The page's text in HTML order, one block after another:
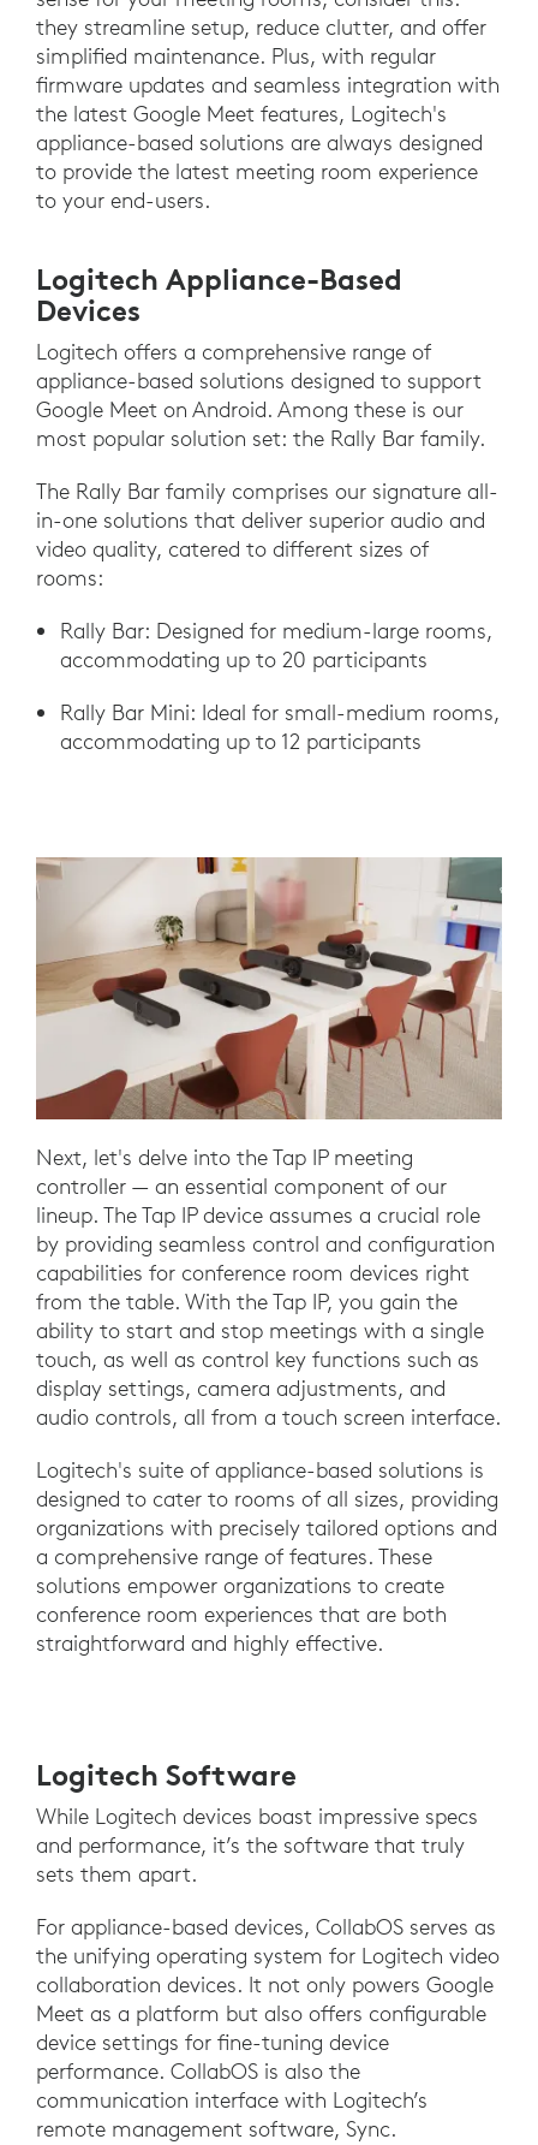
they streamline setup, reduce clutter, and offer
simplified maintenance. Plus, with regular
firmware updates and seamless integration with
the latest Google Meet features, Logitech's
appliance-based solutions are always designed
to provide the latest meeting room experience
to your end-users.
Logitech Appliance-Based
Devices
Logitech offers a comprehensive range of
appliance-based solutions designed to support
Google Meet on Android. Among these is our
most popular solution set: the Rally Bar family.
The Rally Bar family comprises our signature all-
in-one solutions that deliver superior audio and
video quality, catered to different sizes of
rooms:
Rally Bar: Designed for medium-large rooms,
accommodating up to 20 participants
Rally Bar Mini: Ideal for small-medium rooms,
accommodating up to 12 participants
Next, let's delve into the Tap IP meeting
controller — an essential component of our
lineup. The Tap IP device assumes a crucial role
by providing seamless control and configuration
capabilities for conference room devices right
from the table. With the Tap IP, you gain the
ability to start and stop meetings with a single
touch, as well as control key functions such as
display settings, camera adjustments, and
audio controls, all from a touch screen interface.
Logitech's suite of appliance-based solutions is
designed to cater to rooms of all sizes, providing
organizations with precisely tailored options and
a comprehensive range of features. These
solutions empower organizations to create
conference room experiences that are both
straightforward and highly effective.
Logitech Software
While Logitech devices boast impressive specs
and performance, it’s the software that truly
sets them apart.
For appliance-based devices, CollabOS serves as
the unifying operating system for Logitech video
collaboration devices. It not only powers Google
Meet as a platform but also offers configurable
device settings for fine-tuning device
performance. CollabOS is also the
communication interface with Logitech’s
remote management software, Sync.